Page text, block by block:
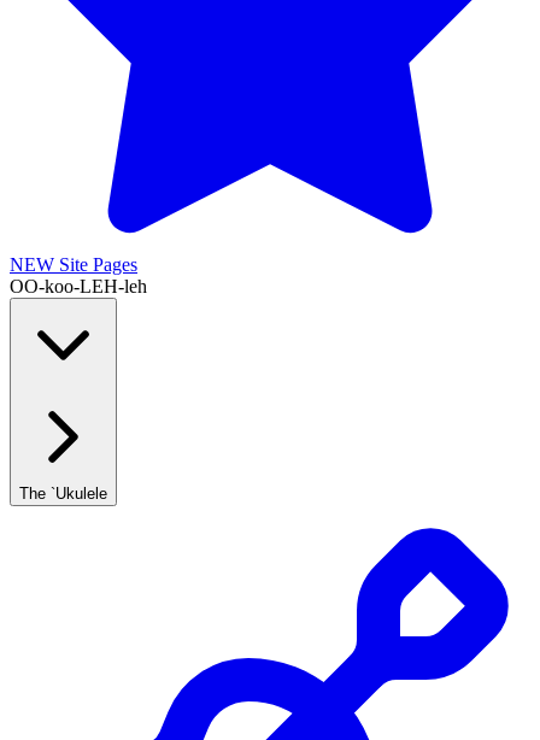
NEW Site Pages
OO-koo-LEH-leh
The `Ukulele